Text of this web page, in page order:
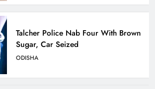
Talcher Police Nab Four With Brown
Sugar, Car Seized
ODISHA